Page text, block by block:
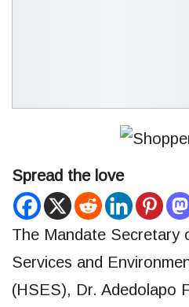
Spread the love
The Mandate Secretary
Services and
(HSES), Dr. Adedolapo